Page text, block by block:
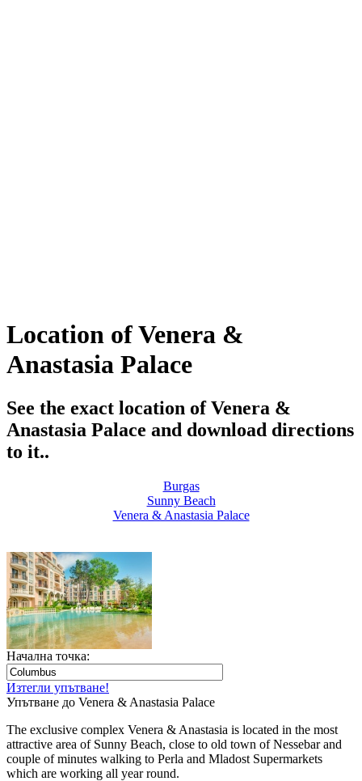
Location of Venera &
Anastasia Palace
See the exact location of Venera &
Anastasia Palace and download directions
to it..
Burgas
Sunny Beach
Venera & Anastasia Palace
Начална точка:
Изтегли упътване!
Упътване до Venera & Anastasia Palace
The exclusive complex Venera & Anastasia is located in the most
attractive area of Sunny Beach, close to old town of Nessebar and
couple of minutes walking to Perla and Mladost Supermarkets
which are working all year round.